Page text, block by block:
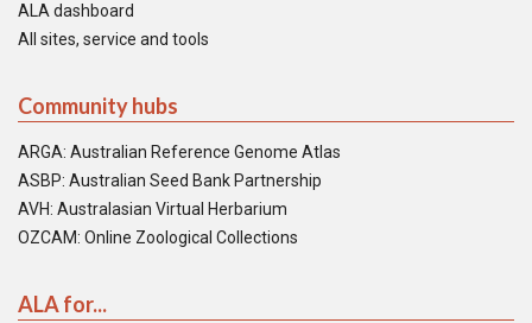
ALA dashboard
All sites, service and tools
Community hubs
ARGA: Australian Reference Genome Atlas
ASBP: Australian Seed Bank Partnership
AVH: Australasian Virtual Herbarium
OZCAM: Online Zoological Collections
ALA for...